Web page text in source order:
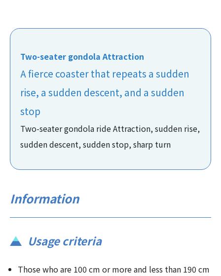
Two-seater gondola Attraction
A fierce coaster that repeats a sudden
rise, a sudden descent, and a sudden
stop
Two-seater gondola ride Attraction, sudden rise,
sudden descent, sudden stop, sharp turn
Information
Usage criteria
Those who are 100 cm or more and less than 190 cm